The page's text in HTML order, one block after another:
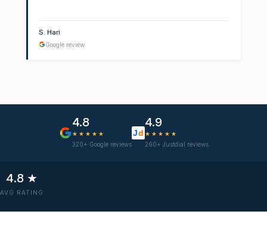
S. Hari
Google review
4.8
★★★★★
320+ Google reviews
Jd
4.9
★★★★★
260+ Justdial reviews
4.8 ★
AVG RATING